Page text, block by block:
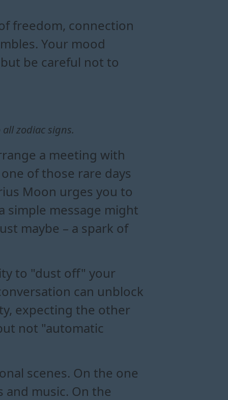
freedom, connection
Your mood
be careful not to
zodiac signs.
a meeting with
of those rare days
Moon urges you to
simple message might
maybe – a spark of
to "dust off" your
can unblock
expecting the other
not "automatic
scenes. On the one
music. On the